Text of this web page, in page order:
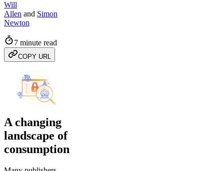
Will
Allen and Simon
Newton
7 minute read
COPY URL
A changing
landscape of
consumption